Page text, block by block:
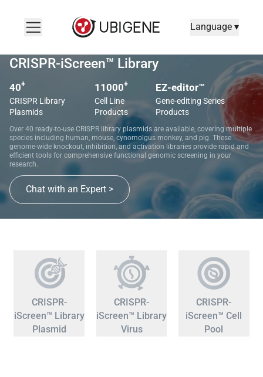
Language ▾
CRISPR-iScreen™ Library
40+
CRISPR Library
Plasmids
11000+
Cell Line
Products
EZ-editor™
Gene-editing Series
Products
Over 40 ready-to-use CRISPR library plasmids are available, covering multiple
species including human, mouse, cynomolgus monkey, and pig. These
genome-wide knockout, inhibition, and activation libraries provide rapid and
efficient tools for comprehensive functional genomic screening in your
research.
Chat with an Expert >
CRISPR-
iScreen™ Library
Plasmid
CRISPR-
iScreen™ Library
Virus
CRISPR-
iScreen™ Cell
Pool